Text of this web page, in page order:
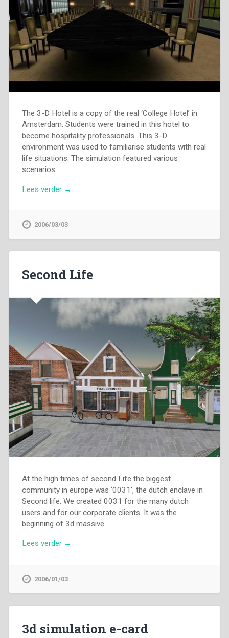
The 3-D Hotel is a copy of the real ‘College Hotel’ in
Amsterdam. Students were trained in this hotel to
become hospitality professionals. This 3-D
environment was used to familiarise students with real
life situations. The simulation featured various
scenarios…
Lees verder →
2006/03/03
Second Life
At the high times of second Life the biggest
community in europe was ‘0031’, the dutch enclave in
Second life. We created 0031 for the many dutch
users and for our corporate clients. It was the
beginning of 3d massive…
Lees verder →
2006/01/03
3d simulation e-card